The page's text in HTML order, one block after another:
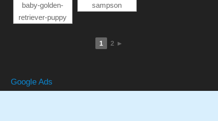
1 2 ►
Google Ads